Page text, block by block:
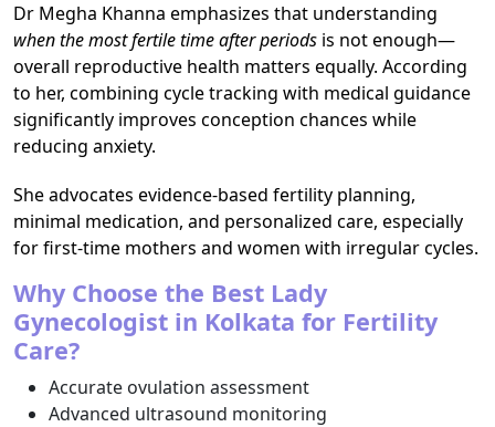
Dr Megha Khanna emphasizes that understanding
when the most fertile time after periods is not enough—
overall reproductive health matters equally. According
to her, combining cycle tracking with medical guidance
significantly improves conception chances while
reducing anxiety.
She advocates evidence-based fertility planning,
minimal medication, and personalized care, especially
for first-time mothers and women with irregular cycles.
Why Choose the Best Lady
Gynecologist in Kolkata for Fertility
Care?
Accurate ovulation assessment
Advanced ultrasound monitoring